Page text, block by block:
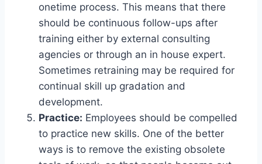
onetime process. This means that there
should be continuous follow-ups after
training either by external consulting
agencies or through an in house expert.
Sometimes retraining may be required for
continual skill up gradation and
development.
Practice: Employees should be compelled
to practice new skills. One of the better
ways is to remove the existing obsolete